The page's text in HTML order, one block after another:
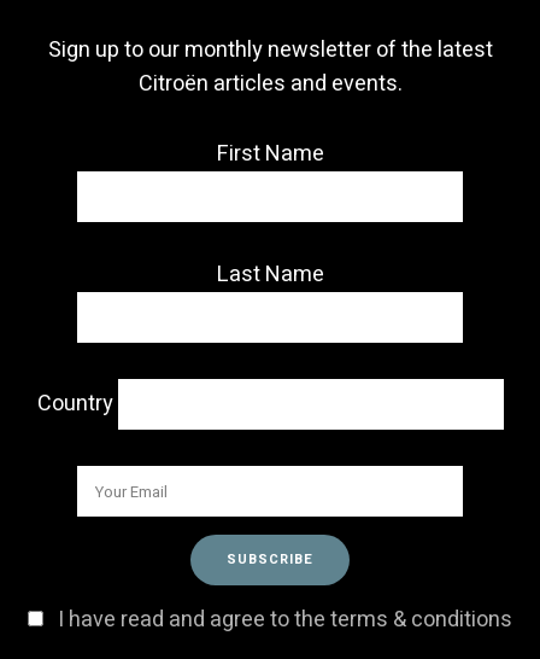
Sign up to our monthly newsletter of the latest
Citroën articles and events.
First Name
Last Name
Country
I have read and agree to the terms & conditions